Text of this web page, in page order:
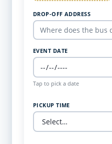
DROP-OFF ADDRESS
EVENT DATE
Tap to pick a date
PICKUP TIME